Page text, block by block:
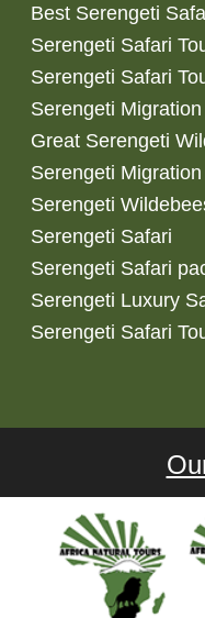
Best Serengeti
Serengeti Safari
Serengeti Safari
Serengeti
Great Serengeti
Serengeti
Serengeti
Serengeti Safari
Serengeti Safari
Serengeti Luxury
Serengeti Safari